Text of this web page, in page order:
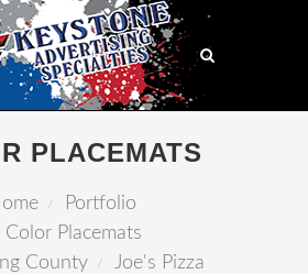
PLACEMATS
Portfolio
Color Placemats
County
Joe's Pizza